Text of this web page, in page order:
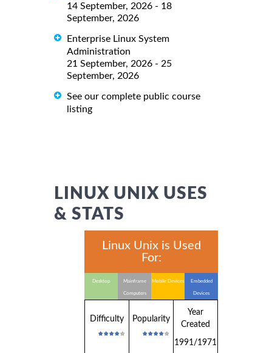
14 September, 2026 - 18
September, 2026
Enterprise Linux System
Administration
21 September, 2026 - 25
September, 2026
See our complete public course
listing
LINUX UNIX USES
& STATS
Linux Unix is Used
For:
Desktop Mainframe
Computers
Mobile Devices Embedded
Devices
Difficulty Popularity
Year
Created
1991/1971